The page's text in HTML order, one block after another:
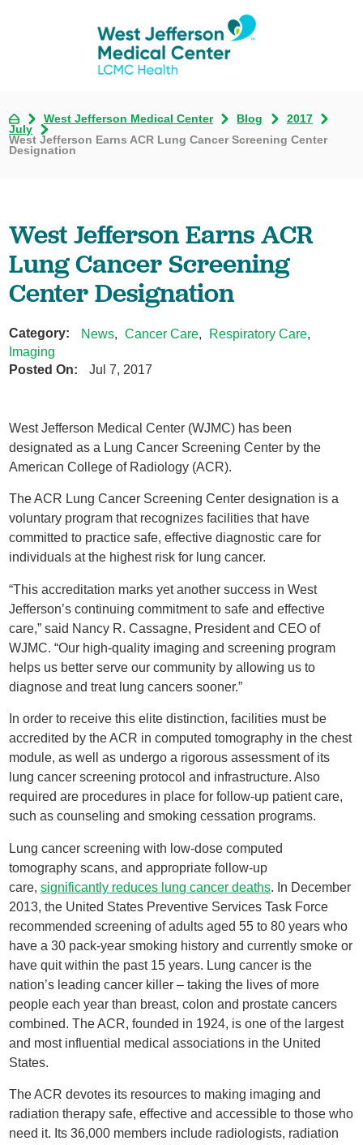
West Jefferson Medical Center Blog
2017
July
West Jefferson Earns ACR Lung Cancer Screening Center
Designation
West Jefferson Earns ACR
Lung Cancer Screening
Center Designation
Category: News, Cancer Care Respiratory Care
Imaging
Posted On:
Jul 7, 2017
West Jefferson Medical Center (WJMC) has been
designated as a Lung Cancer Screening Center by the
American College of Radiology (ACR).
The ACR Lung Cancer Screening Center designation is a
voluntary program that recognizes facilities that have
committed to practice safe, effective diagnostic care for
individuals at the highest risk for lung cancer.
“This accreditation marks yet another success in West
Jefferson’s continuing commitment to safe and effective
care,” said Nancy R. Cassagne, President and CEO of
WJMC. “Our high-quality imaging and screening program
helps us better serve our community by allowing us to
diagnose and treat lung cancers sooner.”
In order to receive this elite distinction, facilities must be
accredited by the ACR in computed tomography in the chest
module, as well as undergo a rigorous assessment of its
lung cancer screening protocol and infrastructure. Also
required are procedures in place for follow-up patient care,
such as counseling and smoking cessation programs.
Lung cancer screening with low-dose computed
tomography scans, and appropriate follow-up
care,significantly reduces lung cancer deaths. In December
2013, the United States Preventive Services Task Force
recommended screening of adults aged 55 to 80 years who
have a 30 pack-year smoking history and currently smoke or
have quit within the past 15 years. Lung cancer is the
nation’s leading cancer killer – taking the lives of more
people each year than breast, colon and prostate cancers
combined. The ACR, founded in 1924, is one of the largest
and most influential medical associations in the United
States.
The ACR devotes its resources to making imaging and
radiation therapy safe, effective and accessible to those who
need it. Its 36,000 members include radiologists, radiation